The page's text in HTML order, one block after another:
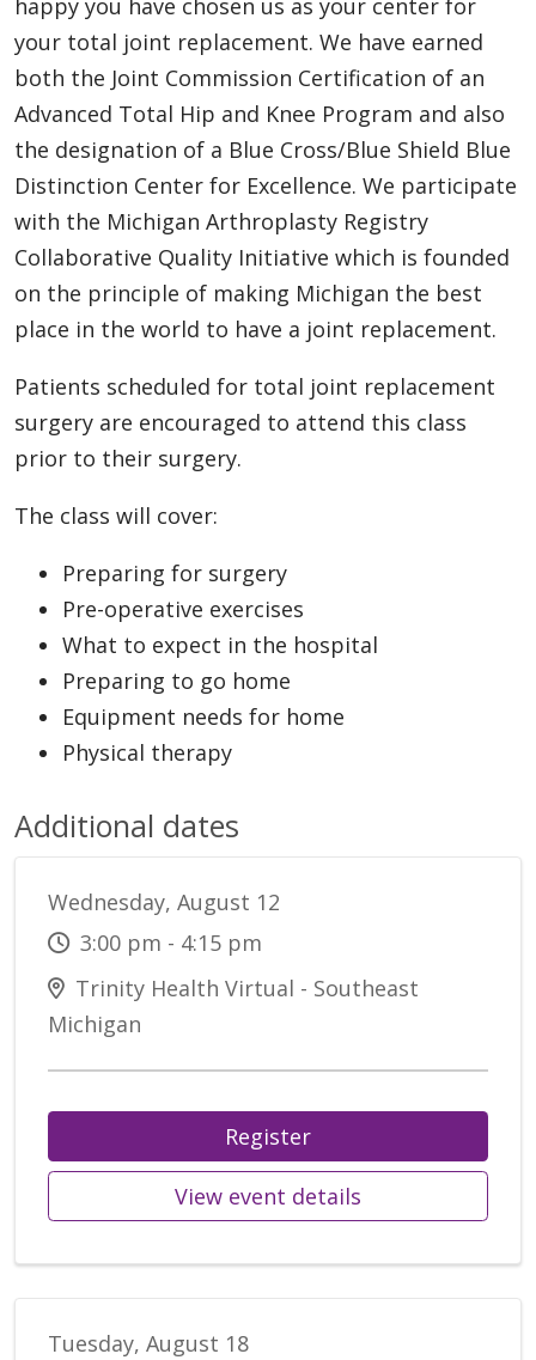
happy you have chosen us as your center for
your total joint replacement. We have earned
both the Joint Commission Certification of an
Advanced Total Hip and Knee Program and also
the designation of a Blue Cross/Blue Shield Blue
Distinction Center for Excellence. We participate
with the Michigan Arthroplasty Registry
Collaborative Quality Initiative which is founded
on the principle of making Michigan the best
place in the world to have a joint replacement.
Patients scheduled for total joint replacement
surgery are encouraged to attend this class
prior to their surgery.
The class will cover:
Preparing for surgery
Pre-operative exercises
What to expect in the hospital
Preparing to go home
Equipment needs for home
Physical therapy
Additional dates
Wednesday, August 12
3:00 pm - 4:15 pm
Trinity Health Virtual - Southeast
Michigan
Register
View event details
Tuesday, August 18